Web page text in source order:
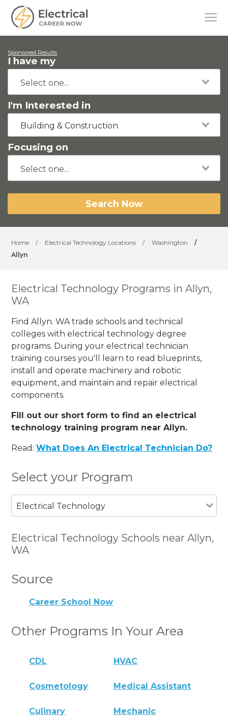
Sponsored Results
I have my
I'm Interested in
Building & Construction
Focusing on
Search Now
Home / Electrical Technology Locations / Washington
/
Allyn
Electrical Technology Programs in Allyn,
WA
Find Allyn. WA trade schools and technical
colleges with electrical technology degree
programs. During your electrical technician
training courses you'll learn to read blueprints,
install and operate machinery and robotic
equipment, and maintain and repair electrical
components.
Fill out our short form to find an electrical
technology training program near Allyn.
Read:What Does An Electrical Technician Do?
Select your Program
Electrical Technology
Electrical Technology Schools near Allyn,
WA
Source
Career School Now
Other Programs In Your Area
CDL HVAC
Cosmetology Medical Assistant
Culinary Mechanic